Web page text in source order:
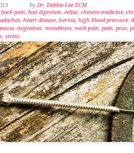
by Dr. Debbie Lee TCM
back pain, bad digestion, celiac, chinese medicine,
, heart disease, hernia, high blood pressure,
, migraines, moodiness, neck pain, pain, pcos,
, stress